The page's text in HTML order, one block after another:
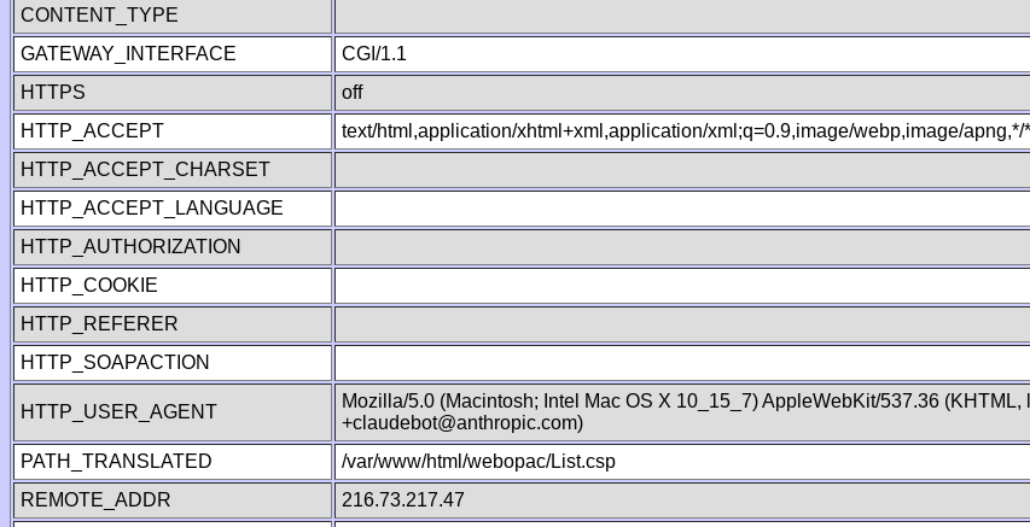
CONTENT_TYPE
GATEWAY_INTERFACE
CGI/1.1
HTTPS
off
HTTP_ACCEPT
text/html,application/xhtml+xml,application/xml;q=0.9,image/webp,image/
HTTP_ACCEPT_CHARSET
HTTP_ACCEPT_LANGUAGE
HTTP_AUTHORIZATION
HTTP_COOKIE
HTTP_REFERER
HTTP_SOAPACTION
HTTP_USER_AGENT
Mozilla/5.0 (Macintosh; Intel Mac OS X 10_15_7) AppleWebKit/537.36
+claudebot@anthropic.com)
PATH_TRANSLATED
/var/www/html/webopac/List.csp
REMOTE_ADDR
216.73.217.47